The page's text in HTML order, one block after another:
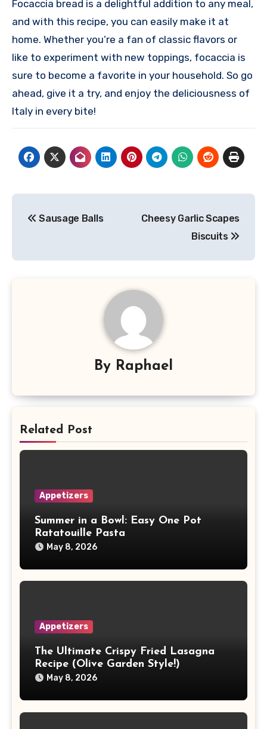
Focaccia bread is a delightful addition to any meal,
and with this recipe, you can easily make it at
home. Whether you’re a fan of classic flavors or
like to experiment with new toppings, focaccia is
sure to become a favorite in your household. So go
ahead, give it a try, and enjoy the deliciousness of
Italy in every bite!
navigation
Sausage Balls
Cheesy Garlic Scapes
Biscuits
By Raphael
Related Post
Appetizers
Summer in a Bowl: Easy One Pot
Ratatouille Pasta
May 8, 2026
Appetizers
The Ultimate Crispy Fried Lasagna
Recipe (Olive Garden Style!)
May 8, 2026